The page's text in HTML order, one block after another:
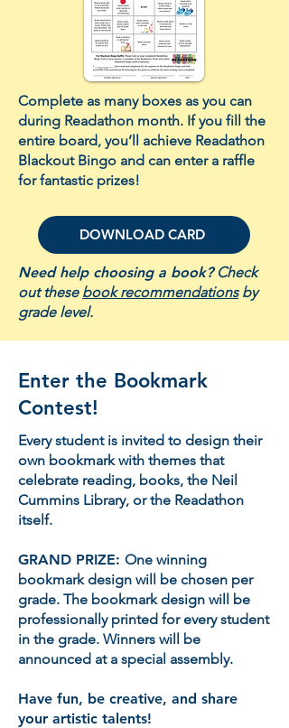
Complete as many boxes as you can
during Readathon month. If you fill the
entire board, you’ll achieve Readathon
Blackout Bingo and can enter a raffle
for fantastic prizes!
DOWNLOAD CARD
Need help choosing a book?Check
out these book recommendationsby
grade level.
Enter the Bookmark
Contest!
Every student is invited to design their
own bookmark with themes that
celebrate reading, books, the Neil
Cummins Library, or the Readathon
itself.
GRAND PRIZE: One winning
bookmark design will be chosen per
grade. The bookmark design will be
professionally printed for every student
in the grade. Winners will be
announced at a special assembly.
Have fun, be creative, and share
your artistic talents!